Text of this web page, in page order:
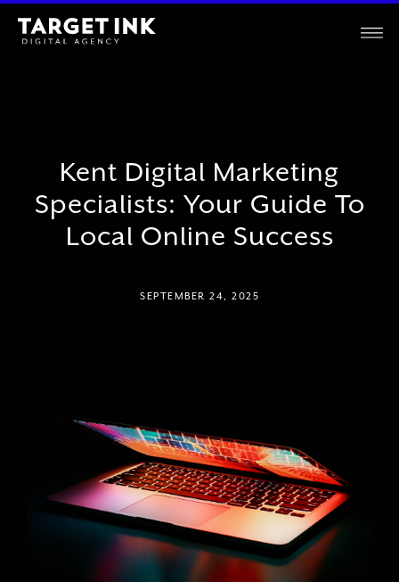
Kent Digital Marketing
Specialists: Your Guide To
Local Online Success
SEPTEMBER 24, 2025